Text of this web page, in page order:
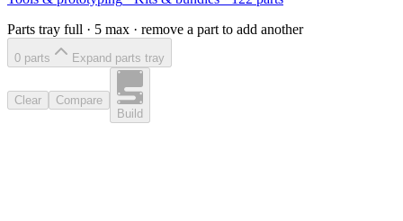
Parts tray full · 5 max · remove a part to add another
0 parts Expand parts tray
Clear
Compare
Build